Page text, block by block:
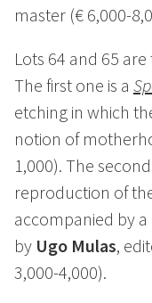
master (€ 6,000-
Lots 64 and 65
The first one is a
etching in which
notion of
1,000). The
reproduction of
accompanied by
by Ugo Mulas,
3,000-4,000).